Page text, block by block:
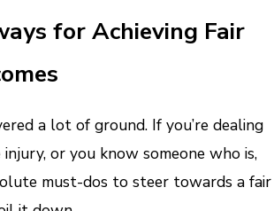
for Achieving Fair
a lot of ground. If you’re dealing
or you know someone who is,
must-dos to steer towards a fair